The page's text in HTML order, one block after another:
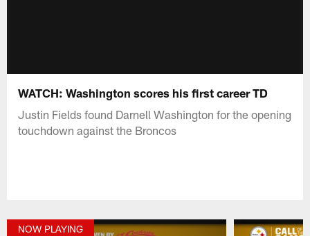
WATCH: Washington scores his first career TD
Justin Fields found Darnell Washington for the opening
touchdown against the Broncos
NOW PLAYING